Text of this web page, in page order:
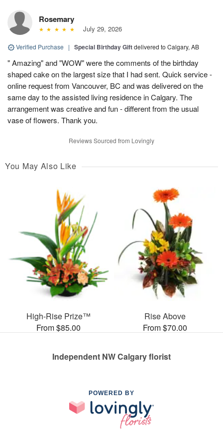
Rosemary
July 29, 2026
Verified Purchase | Special Birthday Giftdelivered to Calgary, AB
" Amazing" and "WOW" were the comments of the birthday
shaped cake on the largest size that I had sent. Quick service -
online request from Vancouver, BC and was delivered on the
same day to the assisted living residence in Calgary. The
arrangement was creative and fun - different from the usual
vase of flowers. Thank you.
Reviews Sourced from Lovingly
You May Also Like
High-Rise Prize™
From $85.00
Rise Above
From $70.00
Independent NW Calgary florist
POWERED BY